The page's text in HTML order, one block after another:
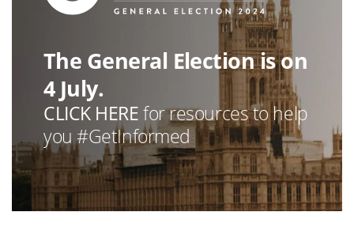
The General Election is on
4 July.
CLICK HEREfor resources to help
you #GetInformed